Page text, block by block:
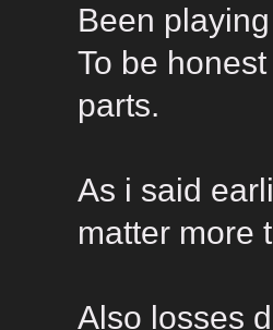
Been
To be
parts.
As i said
matter more
Also losses